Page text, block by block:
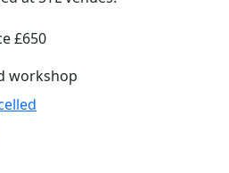
£650
workshop